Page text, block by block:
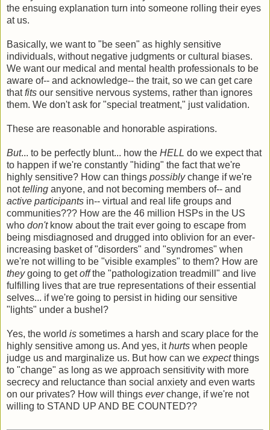
the ensuing explanation turn into someone rolling their eyes
at us.
Basically, we want to "be seen" as highly sensitive
individuals, without negative judgments or cultural biases.
We want our medical and mental health professionals to be
aware of-- and acknowledge-- the trait, so we can get care
thatfits our sensitive nervous systems, rather than ignores
them. We don't ask for "special treatment," just validation.
These are reasonable and honorable aspirations.
But... to be perfectly blunt... how the HELL do we expect that
to happen if we're constantly "hiding" the fact that we're
highly sensitive? How can things possiblychange if we're
nottelling anyone, and not becoming members of-- and
active participants in-- virtual and real life groups and
communities??? How are the 46 million HSPs in the US
who don'tknow about the trait ever going to escape from
being misdiagnosed and drugged into oblivion for an ever-
increasing basket of "disorders" and "syndromes" when
we're not willing to be "visible examples" to them? How are
theygoing to getoffthe "pathologization treadmill" and live
fulfilling lives that are true representations of their essential
selves... if we're going to persist in hiding our sensitive
"lights" under a bushel?
Yes, the world is sometimes a harsh and scary place for the
highly sensitive among us. And yes, ithurts when people
judge us and marginalize us. But how can we expectthings
to "change" as long as we approach sensitivity with more
secrecy and reluctance than social anxiety and even warts
on our privates? How will things everchange, if we're not
willing to STAND UP AND BE COUNTED??